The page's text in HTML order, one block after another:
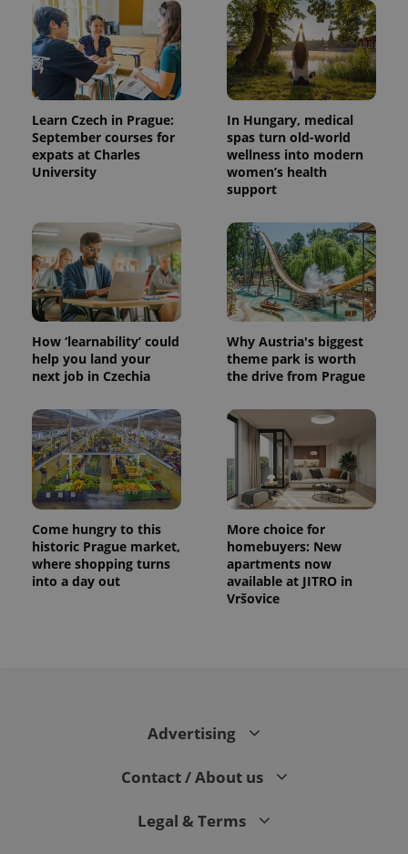
Learn Czech in Prague:
September courses for
expats at Charles
University
In Hungary, medical
spas turn old-world
wellness into modern
women’s health
support
How ‘learnability’ could
help you land your
next job in Czechia
Why Austria's biggest
theme park is worth
the drive from Prague
Come hungry to this
historic Prague market,
where shopping turns
into a day out
More choice for
homebuyers: New
apartments now
available at JITRO in
Vršovice
Advertising
Contact / About us
Legal & Terms
add_logo_profile_modal_displayed .expats.cz
^qs_[0-9]+$ .expats.cz